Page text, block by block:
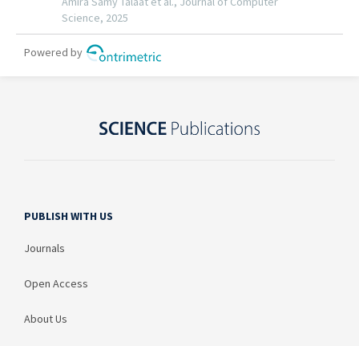
PUBLISH WITH US
Journals
Open Access
About Us